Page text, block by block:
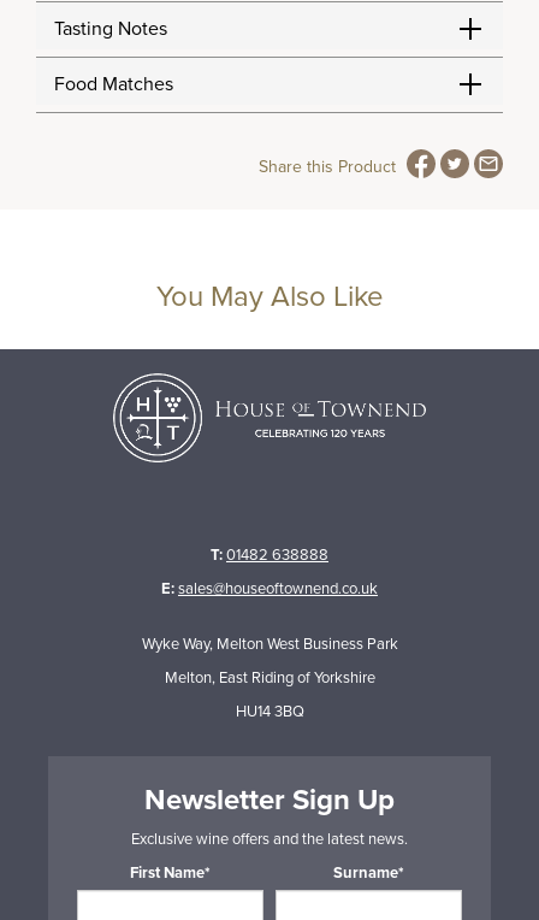
Tasting Notes
Food Matches
Share this Product
You May Also Like
T:01482 638888
E:sales@houseoftownend.co.uk
Wyke Way, Melton West Business Park
Melton, East Riding of Yorkshire
HU14 3BQ
Newsletter Sign Up
Exclusive wine offers and the latest news.
First Name*
Surname*